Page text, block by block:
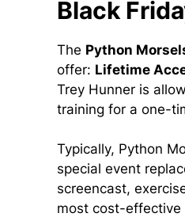
Black
The Python
offer: Lifetime
Trey Hunner is
training for a one-
Typically, Python
special event
screencast,
most cost-effective